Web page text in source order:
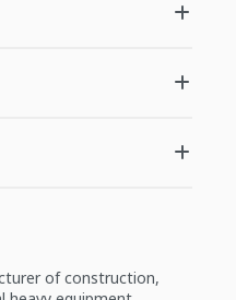
of construction,